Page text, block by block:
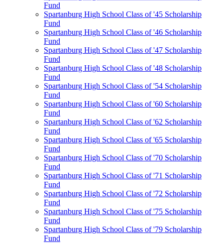
Fund
Spartanburg High School Class of '45 Scholarship
Fund
Spartanburg High School Class of '46 Scholarship
Fund
Spartanburg High School Class of '47 Scholarship
Fund
Spartanburg High School Class of '48 Scholarship
Fund
Spartanburg High School Class of '54 Scholarship
Fund
Spartanburg High School Class of '60 Scholarship
Fund
Spartanburg High School Class of '62 Scholarship
Fund
Spartanburg High School Class of '65 Scholarship
Fund
Spartanburg High School Class of '70 Scholarship
Fund
Spartanburg High School Class of '71 Scholarship
Fund
Spartanburg High School Class of '72 Scholarship
Fund
Spartanburg High School Class of '75 Scholarship
Fund
Spartanburg High School Class of '79 Scholarship
Fund